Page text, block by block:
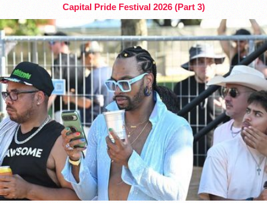
Capital Pride Festival 2026 (Part 3)